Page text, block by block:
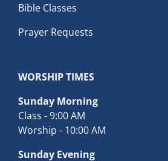
Bible Classes
Prayer Requests
WORSHIP TIMES
Sunday Morning
Class - 9:00 AM
Worship - 10:00 AM
Sunday Evening